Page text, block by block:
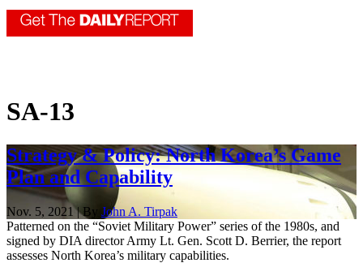
SA-13
Strategy & Policy: North Korea’s Game
Plan and Capability
Nov. 5, 2021 | By John A. Tirpak
Patterned on the “Soviet Military Power” series of the 1980s, and
signed by DIA director Army Lt. Gen. Scott D. Berrier, the report
assesses North Korea’s military capabilities.